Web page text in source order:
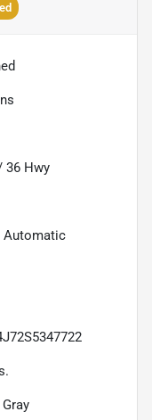
36 Hwy
Automatic